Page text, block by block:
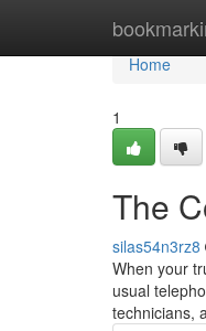
Home
Home
1
The
silas54n3rz8
When your
usual
technicians,